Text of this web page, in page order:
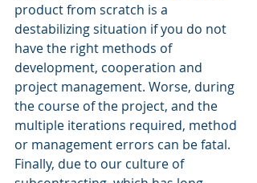
product from scratch is a
destabilizing situation if you do not
have the right methods of
development, cooperation and
project management. Worse, during
the course of the project, and the
multiple iterations required, method
or management errors can be fatal.
Finally, due to our culture of